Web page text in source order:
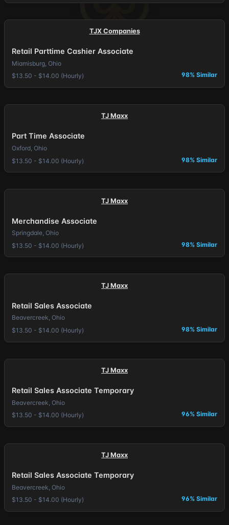
TJX Companies
Retail Parttime Cashier Associate
Miamisburg, Ohio
$13.50 - $14.00 (Hourly)
98% Similar
TJ Maxx
Part Time Associate
Oxford, Ohio
$13.50 - $14.00 (Hourly)
98% Similar
TJ Maxx
Merchandise Associate
Springdale, Ohio
$13.50 - $14.00 (Hourly)
98% Similar
TJ Maxx
Retail Sales Associate
Beavercreek, Ohio
$13.50 - $14.00 (Hourly)
98% Similar
TJ Maxx
Retail Sales Associate Temporary
Beavercreek, Ohio
$13.50 - $14.00 (Hourly)
96% Similar
TJ Maxx
Retail Sales Associate Temporary
Beavercreek, Ohio
$13.50 - $14.00 (Hourly)
96% Similar